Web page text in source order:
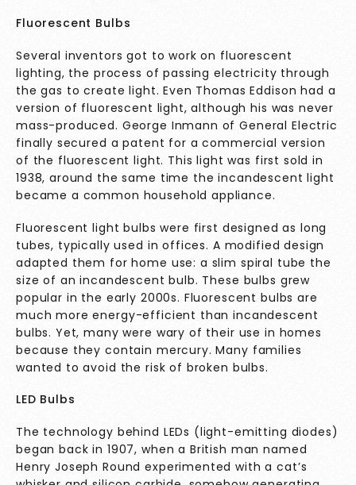
Fluorescent Bulbs
Several inventors got to work on fluorescent
lighting, the process of passing electricity through
the gas to create light. Even Thomas Eddison had a
version of fluorescent light, although his was never
mass-produced. George Inmann of General Electric
finally secured a patent for a commercial version
of the fluorescent light. This light was first sold in
1938, around the same time the incandescent light
became a common household appliance.
Fluorescent light bulbs were first designed as long
tubes, typically used in offices. A modified design
adapted them for home use: a slim spiral tube the
size of an incandescent bulb. These bulbs grew
popular in the early 2000s. Fluorescent bulbs are
much more energy-efficient than incandescent
bulbs. Yet, many were wary of their use in homes
because they contain mercury. Many families
wanted to avoid the risk of broken bulbs.
LED Bulbs
The technology behind LEDs (light-emitting diodes)
began back in 1907, when a British man named
Henry Joseph Round experimented with a cat’s